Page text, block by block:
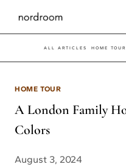
Skip
to
content
ALL ARTICLES HOME TOUR
HOME TOUR
A London Family
Colors
August 3, 2024